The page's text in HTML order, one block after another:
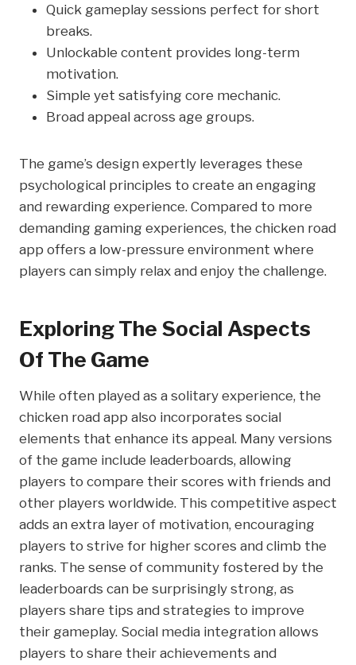
Quick gameplay sessions perfect for short
breaks.
Unlockable content provides long-term
motivation.
Simple yet satisfying core mechanic.
Broad appeal across age groups.
The game’s design expertly leverages these
psychological principles to create an engaging
and rewarding experience. Compared to more
demanding gaming experiences, the chicken road
app offers a low-pressure environment where
players can simply relax and enjoy the challenge.
Exploring The Social Aspects
Of The Game
While often played as a solitary experience, the
chicken road app also incorporates social
elements that enhance its appeal. Many versions
of the game include leaderboards, allowing
players to compare their scores with friends and
other players worldwide. This competitive aspect
adds an extra layer of motivation, encouraging
players to strive for higher scores and climb the
ranks. The sense of community fostered by the
leaderboards can be surprisingly strong, as
players share tips and strategies to improve
their gameplay. Social media integration allows
players to share their achievements and